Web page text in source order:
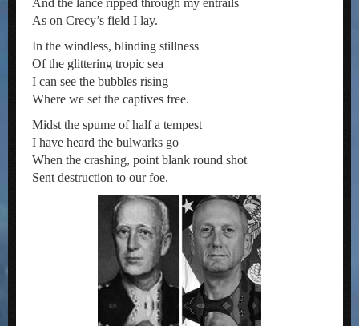
And the lance ripped through my entrails
As on Crecy’s field I lay.
In the windless, blinding stillness
Of the glittering tropic sea
I can see the bubbles rising
Where we set the captives free.
Midst the spume of half a tempest
I have heard the bulwarks go
When the crashing, point blank round shot
Sent destruction to our foe.